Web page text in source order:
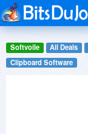
Softvoile All Deals
Clipboard Software